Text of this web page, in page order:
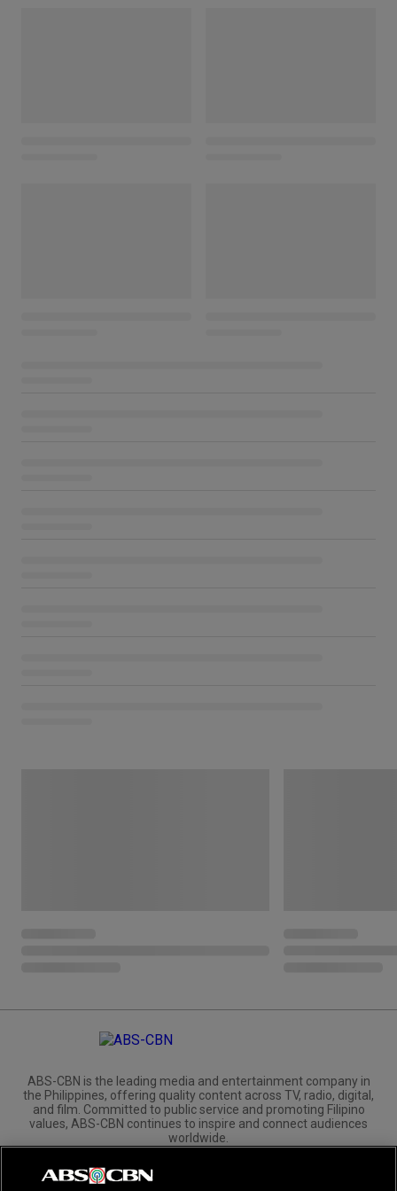
ABS-CBN is the leading media and entertainment company in
the Philippines, offering quality content across TV, radio, digital,
and film. Committed to public service and promoting Filipino
values, ABS-CBN continues to inspire and connect audiences
worldwide.
Corporate
Investors